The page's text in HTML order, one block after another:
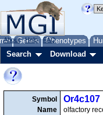
Genes Phenotypes
About Help FAQ
Search Download
Symbol
Name
Or4c107
olfactory